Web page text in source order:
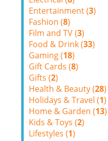
Entertainment (3)
Fashion (8)
Film and TV (3)
Food & Drink (33)
Gaming (18)
Gift Cards (8)
Gifts (2)
Health & Beauty (28)
Holidays & Travel (1)
Home & Garden (13)
Kids & Toys (2)
Lifestyles (1)